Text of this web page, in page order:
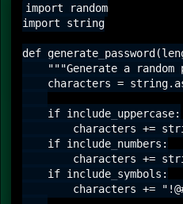
import random
import string
def
"""Generate a random
characters =
    if include_uppercase:
characters +=
    if include_numbers:
characters +=
    if include_symbols:
characters +=